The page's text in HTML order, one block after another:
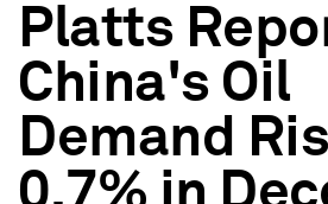
Platts
China's Oil
Demand